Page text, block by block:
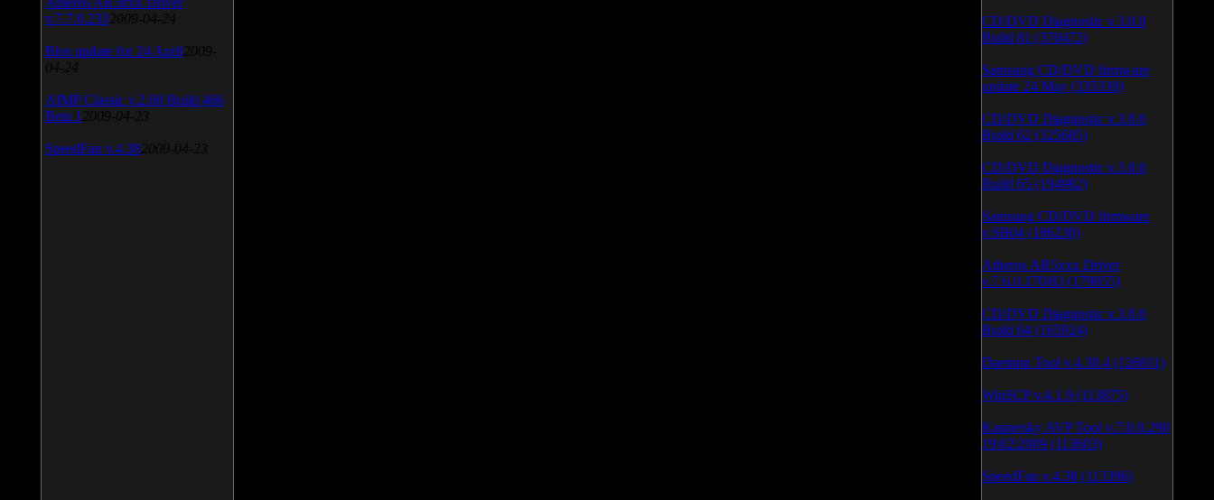
v.7.7.0.233 2009-04-24
Bios update for 24 April 2009-
04-24
AIMP Classic v.2.60 Build 466
Beta 1 2009-04-23
SpeedFan v.4.38 2009-04-23
CD/DVD Diagnostic v.3.0.0
Build 81 (370472)
Samsung CD/DVD firmware
update 24 May (335339)
CD/DVD Diagnostic v.3.0.0
Build 62 (325685)
CD/DVD Diagnostic v.3.0.0
Build 65 (194982)
Samsung CD/DVD firmware
v.SB04 (186230)
Atheros AR5xxx Driver
v.7.6.0.170/83 (179055)
CD/DVD Diagnostic v.3.0.0
Build 64 (165924)
Daemon Tool v.4.30.4 (126811)
WinSCP v.4.1.9 (113875)
Kaspersky AVP Tool v.7.0.0.290
19\02\2009 (113603)
SpeedFan v.4.38 (113396)